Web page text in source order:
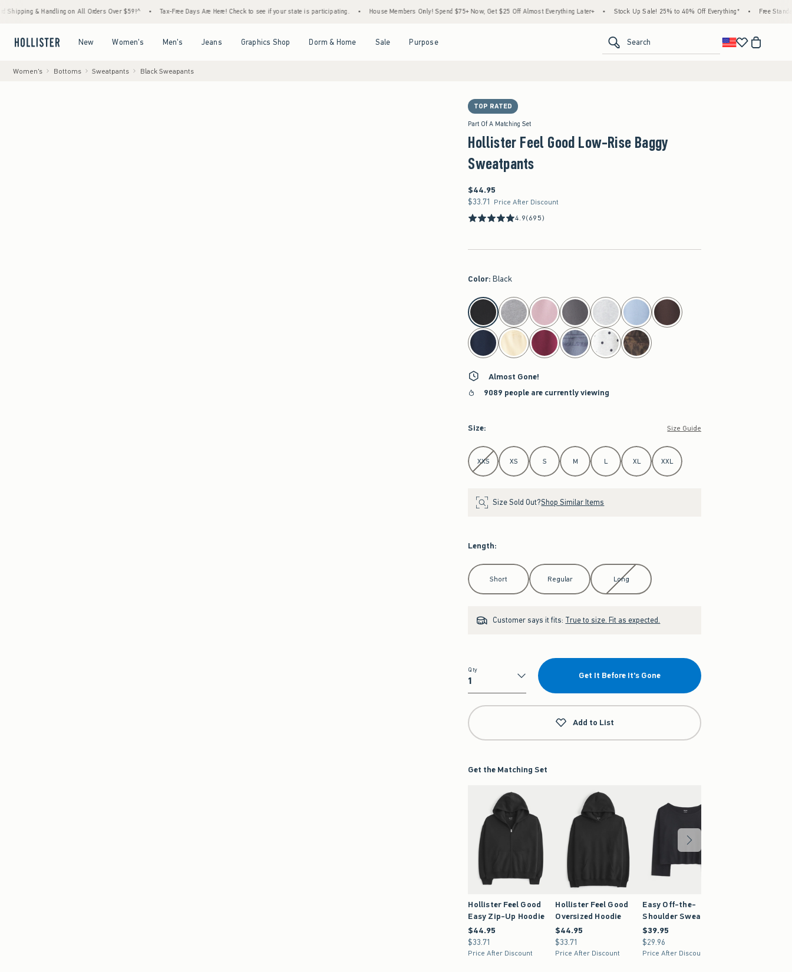
Handling on All Orders Over $59!^ • Tax-Free Days Are Here! Check to see if your state is participating. • House Members Only! Spend $75+ Now, Get $25 Off Almost Everything Later+ • Stock Up Sale! 25% to 40% Off Everything* • Free Standard
New Women's Men's Jeans Graphics Shop Dorm & Home Sale Purpose Search
Women's Bottoms Sweatpants Black Sweapants
TOP RATED
Part Of A Matching Set
Hollister Feel Good Low-Rise Baggy
Sweatpants
$44.95
$44.95
$33.71
$33.71 Price After Discount
4.9(695)
Color: Black
select color
Almost Gone!
9089 people are currently viewing
Size: Size Guide
Select Size
XXS XS S M L XL XXL
Size Sold Out?Shop Similar Items
Length:
Select Length
Short Regular Long
Customer says it fits: True to size. Fit as expected.
Qty
Qty
Get It Before It's Gone
Add to List
Get the Matching Set
Hollister Feel Good
Easy Zip-Up Hoodie
$44.95
$44.95
$33.71
$33.71
Price After Discount
Hollister Feel Good
Oversized Hoodie
$44.95
$44.95
$33.71
$33.71
Price After Discount
Easy Off-the-
Shoulder Sweatshirt
$39.95
$39.95
$29.96
$29.96
Price After Discount